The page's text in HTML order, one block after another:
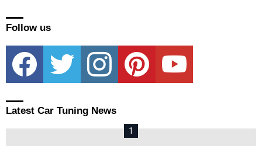
Follow us
facebook twitter instagram pinterest youtube
Latest Car Tuning News